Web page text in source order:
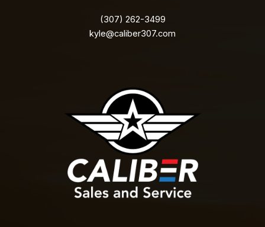
(307) 262-3499
kyle@caliber307.com